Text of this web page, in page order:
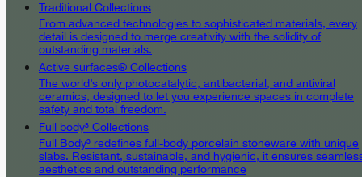
Traditional Collections
From advanced technologies to sophisticated materials, every
detail is designed to merge creativity with the solidity of
outstanding materials.
Active surfaces® Collections
The world’s only photocatalytic, antibacterial, and antiviral
ceramics, designed to let you experience spaces in complete
safety and total freedom.
Full body³ Collections
Full Body³ redefines full-body porcelain stoneware with unique
slabs. Resistant, sustainable, and hygienic, it ensures
aesthetics and outstanding performance